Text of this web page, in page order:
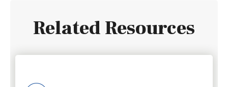
Related Resources